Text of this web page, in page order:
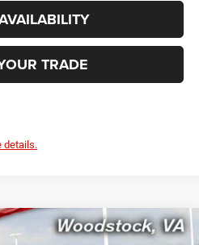
TRADE
details.
SELECT AWD $46,199